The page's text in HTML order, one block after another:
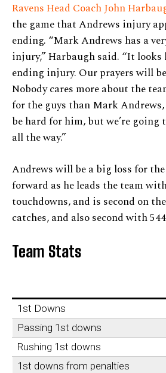
Ravens Head Coach John
the game that Andrews injury
ending. “Mark Andrews has a
injury,” Harbaugh said. “It looks
ending injury. Our prayers will
Nobody cares more about the
for the guys than Mark
be hard for him, but we’re going
all the way.”
Andrews will be a big loss for
forward as he leads the team
touchdowns, and is second on
catches, and also second with
Team Stats
1st Downs
Passing 1st downs
Rushing 1st downs
1st downs from penalties